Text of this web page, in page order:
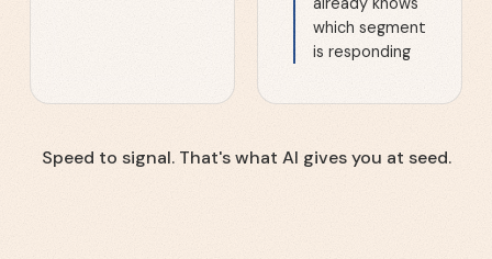
which segment
is responding
Speed to signal. That's what AI gives you at seed.